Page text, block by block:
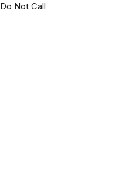
Not Call